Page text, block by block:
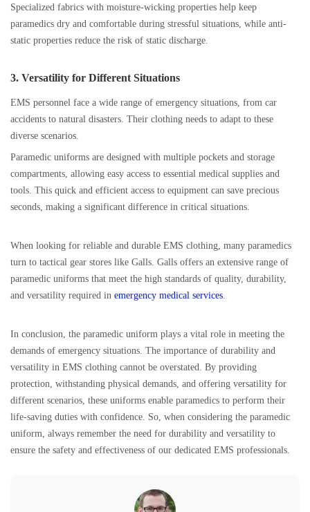
Specialized fabrics with moisture-wicking properties help keep
paramedics dry and comfortable during stressful situations, while anti-
static properties reduce the risk of static discharge.
3. Versatility for Different Situations
EMS personnel face a wide range of emergency situations, from car
accidents to natural disasters. Their clothing needs to adapt to these
diverse scenarios.
Paramedic uniforms are designed with multiple pockets and storage
compartments, allowing easy access to essential medical supplies and
tools. This quick and efficient access to equipment can save precious
seconds, making a significant difference in critical situations.
When looking for reliable and durable EMS clothing, many paramedics
turn to tactical gear stores like Galls. Galls offers an extensive range of
paramedic uniforms that meet the high standards of quality, durability,
and versatility required in emergency medical services
In conclusion, the paramedic uniform plays a vital role in meeting the
demands of emergency situations. The importance of durability and
versatility in EMS clothing cannot be overstated. By providing
protection, withstanding physical demands, and offering versatility for
different scenarios, these uniforms enable paramedics to perform their
life-saving duties with confidence. So, when considering the paramedic
uniform, always remember the need for durability and versatility to
ensure the safety and effectiveness of our dedicated EMS professionals.